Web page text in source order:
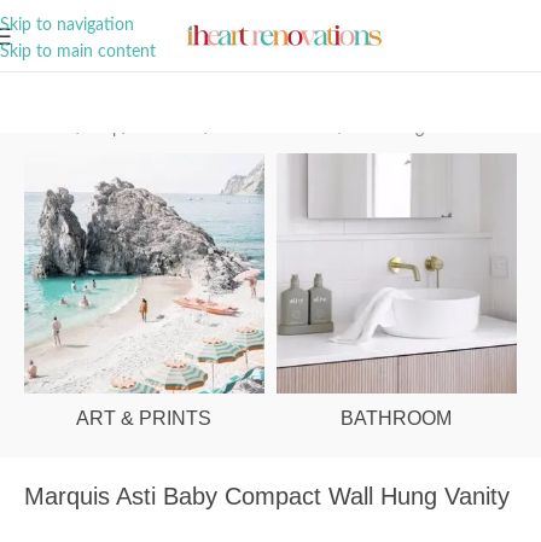
Skip to navigation
Skip to main content
ART & PRINTS BATHROOM
Marquis Asti Baby Compact Wall Hung Vanity